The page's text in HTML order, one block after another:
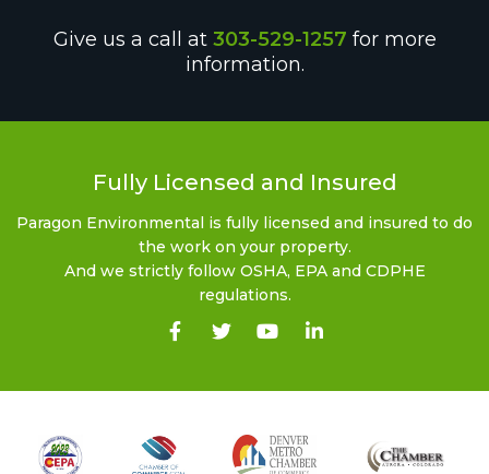
Give us a call at 303-529-1257 for more
information.
Fully Licensed and Insured
Paragon Environmental is fully licensed and insured to do
the work on your property.
And we strictly follow OSHA, EPA and CDPHE
regulations.